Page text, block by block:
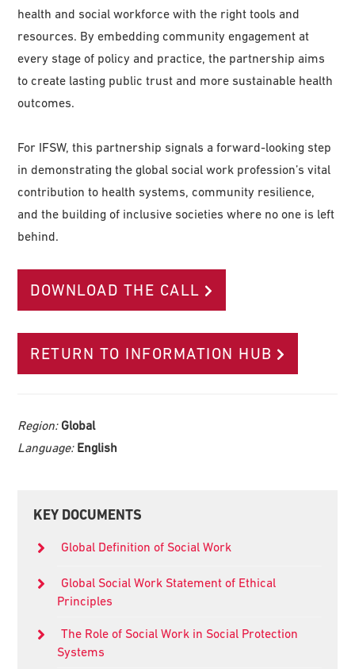
health and social workforce with the right tools and
resources. By embedding community engagement at
every stage of policy and practice, the partnership aims
to create lasting public trust and more sustainable health
outcomes.
For IFSW, this partnership signals a forward-looking step
in demonstrating the global social work profession’s vital
contribution to health systems, community resilience,
and the building of inclusive societies where no one is left
behind.
DOWNLOAD THE CALL
RETURN TO INFORMATION HUB
Region: Global
Language: English
Primary
KEY DOCUMENTS
Global Definition of Social Work
Global Social Work Statement of Ethical
Principles
The Role of Social Work in Social Protection
Systems